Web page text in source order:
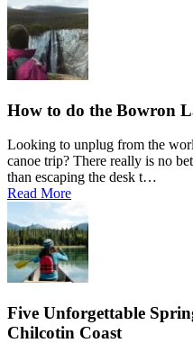
How to do the Bowron
Looking to unplug from the
canoe trip? There really is no
than escaping the desk t…
Read More
Five Unforgettable
Chilcotin Coast